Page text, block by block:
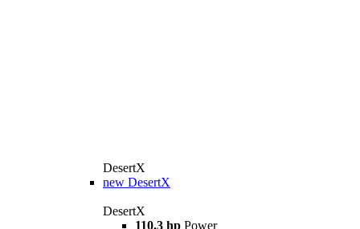
DesertX
new DesertX
DesertX
110.3 hp Power